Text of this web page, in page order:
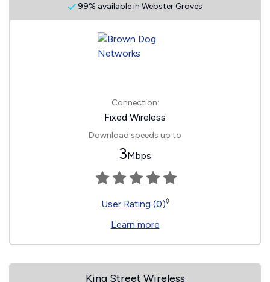
99% available in Webster Groves
Connection:
Fixed Wireless
Download speeds up to
3Mbps
User Rating (0)◊
Learn more
King Street Wireless